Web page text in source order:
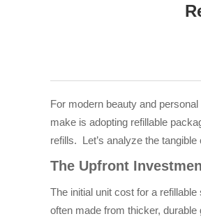
For modern beauty and
make is adopting refillable
refills. Let’s analyze the
The Upfront
The initial unit cost for a
often made from thicker,